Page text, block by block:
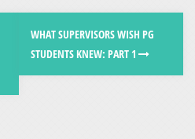
WHAT SUPERVISORS WISH PG
STUDENTS KNEW: PART 1